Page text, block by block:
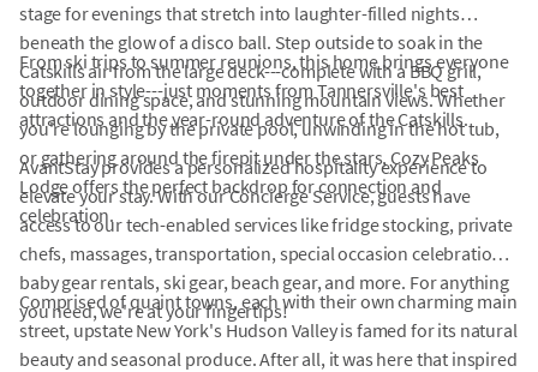
stage for evenings that stretch into laughter-filled nights
beneath the glow of a disco ball. Step outside to soak in the
Catskills air from the large deck---complete with a BBQ grill,
outdoor dining space, and stunning mountain views. Whether
you're lounging by the private pool, unwinding in the hot tub,
or gathering around the firepit under the stars, Cozy Peaks
Lodge offers the perfect backdrop for connection and
celebration.
From ski trips to summer reunions, this home brings everyone
together in style---just moments from Tannersville's best
attractions and the year-round adventure of the Catskills.
AvantStay provides a personalized hospitality experience to
elevate your stay. With our Concierge Service, guests have
access to our tech-enabled services like fridge stocking, private
chefs, massages, transportation, special occasion celebrations,
baby gear rentals, ski gear, beach gear, and more. For anything
you need, we're at your fingertips!
Comprised of quaint towns, each with their own charming main
street, upstate New York's Hudson Valley is famed for its natural
beauty and seasonal produce. After all, it was here that inspired